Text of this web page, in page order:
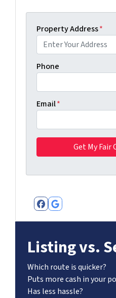
Property Address*
Phone
Email*
Facebook
Google
Listing vs.
Which route is quicker?
Puts more cash in your
Has less hassle?